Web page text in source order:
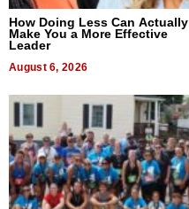
How Doing Less Can Actually
Make You a More Effective
Leader
August 6, 2026